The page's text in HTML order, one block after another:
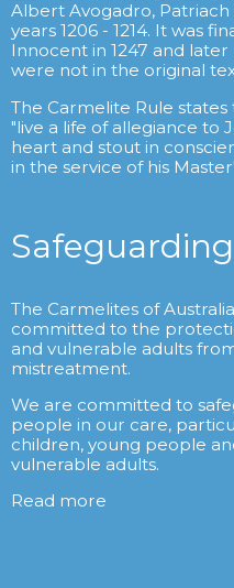
Albert Avogadro,
years 1206 - 1214. It was
Innocent in 1247 and
were not in the original
The Carmelite Rule
"live a life of allegiance to
heart and stout in
in the service of his
Safeguarding
The Carmelites of
committed to the
and vulnerable adults
mistreatment.
We are committed to
people in our care,
children, young people
vulnerable adults.
Read more